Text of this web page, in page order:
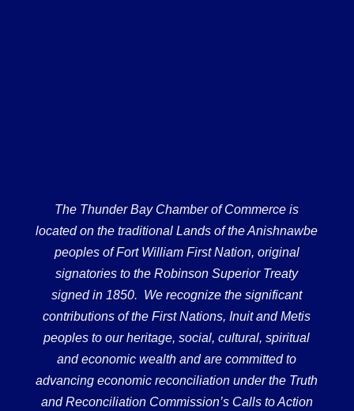
The Thunder Bay Chamber of Commerce is
located on the traditional Lands of the Anishnawbe
peoples of Fort William First Nation, original
signatories to the Robinson Superior Treaty
signed in 1850. We recognize the significant
contributions of the First Nations, Inuit and Metis
peoples to our heritage, social, cultural, spiritual
and economic wealth and are committed to
advancing economic reconciliation under the Truth
and Reconciliation Commission’s Calls to Action